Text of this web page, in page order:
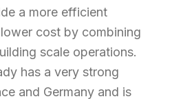
a more efficient
cost by combining
scale operations.
has a very strong
and Germany and is